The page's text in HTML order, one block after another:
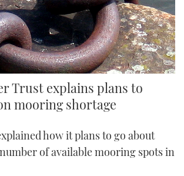
Trust explains plans to
mooring shortage
how it plans to go about
of available mooring spots in